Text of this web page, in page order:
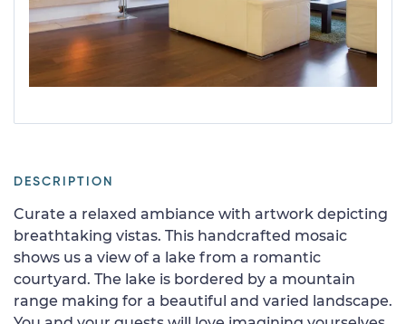
DESCRIPTION
Curate a relaxed ambiance with artwork depicting
breathtaking vistas. This handcrafted mosaic
shows us a view of a lake from a romantic
courtyard. The lake is bordered by a mountain
range making for a beautiful and varied landscape.